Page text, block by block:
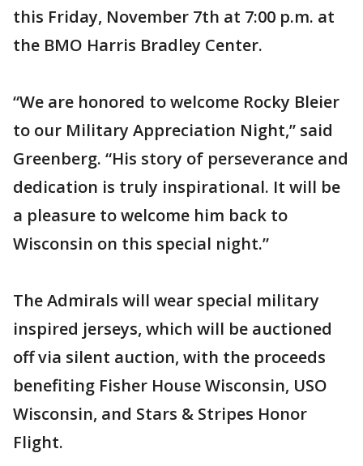
this Friday, November 7th at 7:00 p.m. at
the BMO Harris Bradley Center.
“We are honored to welcome Rocky Bleier
to our Military Appreciation Night,” said
Greenberg. “His story of perseverance and
dedication is truly inspirational. It will be
a pleasure to welcome him back to
Wisconsin on this special night.”
The Admirals will wear special military
inspired jerseys, which will be auctioned
off via silent auction, with the proceeds
benefiting Fisher House Wisconsin, USO
Wisconsin, and Stars & Stripes Honor
Flight.